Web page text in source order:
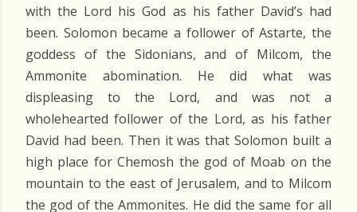
with the Lord his God as his father David’s had
been. Solomon became a follower of Astarte, the
goddess of the Sidonians, and of Milcom, the
Ammonite abomination. He did what was
displeasing to the Lord, and was not a
wholehearted follower of the Lord, as his father
David had been. Then it was that Solomon built a
high place for Chemosh the god of Moab on the
mountain to the east of Jerusalem, and to Milcom
the god of the Ammonites. He did the same for all